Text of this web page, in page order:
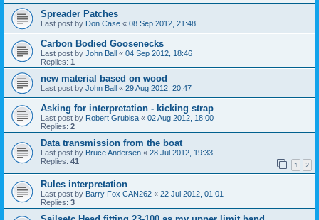
Spreader Patches
Last post by Don Case « 08 Sep 2012, 21:48
Carbon Bodied Goosenecks
Last post by John Ball « 04 Sep 2012, 18:46
Replies: 1
new material based on wood
Last post by John Ball « 29 Aug 2012, 20:47
Asking for interpretation - kicking strap
Last post by Robert Grubisa « 02 Aug 2012, 18:00
Replies: 2
Data transmission from the boat
Last post by Bruce Andersen « 28 Jul 2012, 19:33
Replies: 41 1 2
Rules interpretation
Last post by Barry Fox CAN262 « 22 Jul 2012, 01:01
Replies: 3